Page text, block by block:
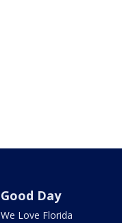
Good Day
We Love Florida